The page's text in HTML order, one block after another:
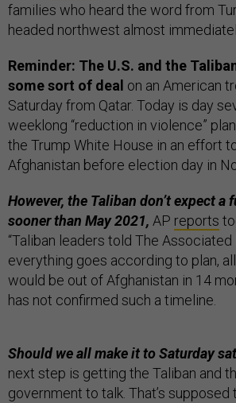
families who heard the word from
headed northwest almost
Reminder: The U.S. and the
some sort of deal on an American
Saturday from Qatar. Today is day
weeklong “reduction in violence”
the Trump White House in an effort
Afghanistan before election day in
However, the Taliban don’t expect a
sooner than May 2021, AP reports
“Taliban leaders told The
everything goes according to plan,
would be out of Afghanistan in 14
has not confirmed such a timeline.
Should we all make it to Saturday
next step is getting the Taliban and
government to talk. That’s supposed